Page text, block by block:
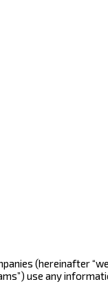
(hereinafter
use any